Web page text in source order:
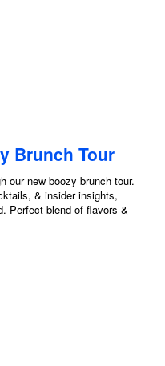
Brunch Tour
our new boozy brunch tour.
& insider insights,
Perfect blend of flavors &